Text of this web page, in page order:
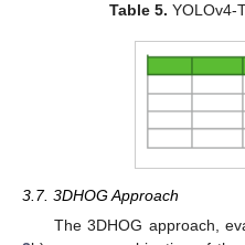
Table 5. YOLOv4-
3.7. 3DHOG Approach
The 3DHOG approach,